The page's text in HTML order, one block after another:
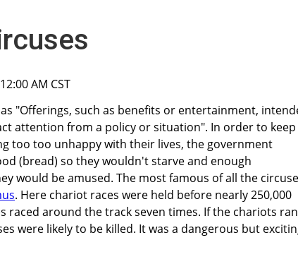
AM CST
"Offerings, such as benefits or entertainment,
attention from a policy or situation". In order to
too too unhappy with their lives, the government
(bread) so they wouldn't starve and enough
would be amused. The most famous of all the
. Here chariot races were held before nearly 250,000
raced around the track seven times. If the chariots ran
were likely to be killed. It was a dangerous but